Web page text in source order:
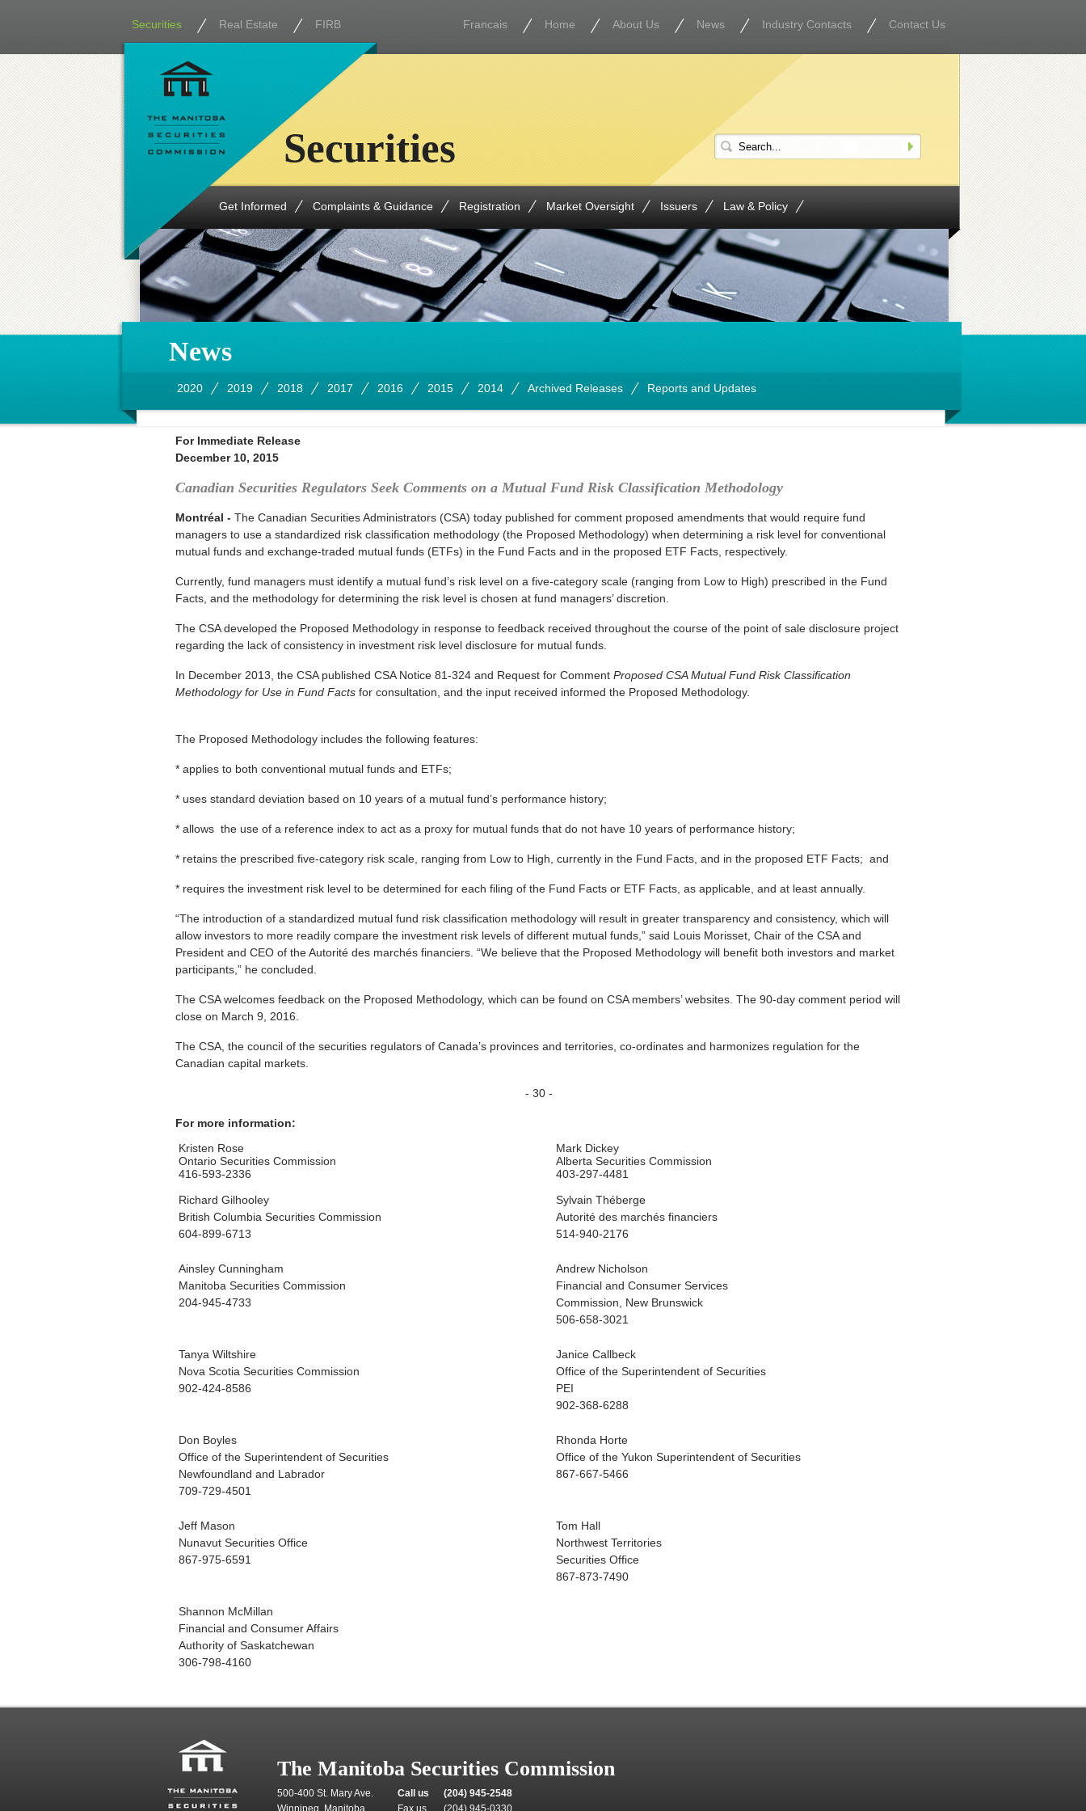
Securities Real Estate FIRB Francais Home About Us News Industry Contacts Contact Us
Get Informed Complaints & Guidance Registration Market Oversight Issuers Law & Policy
Securities
News
2020 2019 2018 2017 2016 2015 2014 Archived Releases Reports and Updates
For Immediate Release
December 10, 2015
Canadian Securities Regulators Seek Comments on a Mutual Fund Risk Classification Methodology
Montréal - The Canadian Securities Administrators (CSA) today published for comment proposed amendments that would require fund
managers to use a standardized risk classification methodology (the Proposed Methodology) when determining a risk level for conventional
mutual funds and exchange-traded mutual funds (ETFs) in the Fund Facts and in the proposed ETF Facts, respectively.
Currently, fund managers must identify a mutual fund’s risk level on a five-category scale (ranging from Low to High) prescribed in the Fund
Facts, and the methodology for determining the risk level is chosen at fund managers’ discretion.
The CSA developed the Proposed Methodology in response to feedback received throughout the course of the point of sale disclosure project
regarding the lack of consistency in investment risk level disclosure for mutual funds.
In December 2013, the CSA published CSA Notice 81-324 and Request for Comment Proposed CSA Mutual Fund Risk Classification
Methodology for Use in Fund Factsfor consultation, and the input received informed the Proposed Methodology.
The Proposed Methodology includes the following features:
* applies to both conventional mutual funds and ETFs;
* uses standard deviation based on 10 years of a mutual fund’s performance history;
* allows the use of a reference index to act as a proxy for mutual funds that do not have 10 years of performance history;
* retains the prescribed five-category risk scale, ranging from Low to High, currently in the Fund Facts, and in the proposed ETF Facts; and
* requires the investment risk level to be determined for each filing of the Fund Facts or ETF Facts, as applicable, and at least annually.
“The introduction of a standardized mutual fund risk classification methodology will result in greater transparency and consistency, which will
allow investors to more readily compare the investment risk levels of different mutual funds,” said Louis Morisset, Chair of the CSA and
President and CEO of the Autorité des marchés financiers. “We believe that the Proposed Methodology will benefit both investors and market
participants,” he concluded.
The CSA welcomes feedback on the Proposed Methodology, which can be found on CSA members’ websites. The 90-day comment period will
close on March 9, 2016.
The CSA, the council of the securities regulators of Canada’s provinces and territories, co-ordinates and harmonizes regulation for the
Canadian capital markets.
- 30 -
For more information:
Kristen Rose
Ontario Securities Commission
416-593-2336
Mark Dickey
Alberta Securities Commission
403-297-4481
Richard Gilhooley
British Columbia Securities Commission
604-899-6713
Sylvain Théberge
Autorité des marchés financiers
514-940-2176
Ainsley Cunningham
Manitoba Securities Commission
204-945-4733
Andrew Nicholson
Financial and Consumer Services
Commission, New Brunswick
506-658-3021
Tanya Wiltshire
Nova Scotia Securities Commission
902-424-8586
Janice Callbeck
Office of the Superintendent of Securities
PEI
902-368-6288
Don Boyles
Office of the Superintendent of Securities
Newfoundland and Labrador
709-729-4501
Rhonda Horte
Office of the Yukon Superintendent of Securities
867-667-5466
Jeff Mason
Nunavut Securities Office
867-975-6591
Tom Hall
Northwest Territories
Securities Office
867-873-7490
Shannon McMillan
Financial and Consumer Affairs
Authority of Saskatchewan
306-798-4160
The Manitoba Securities Commission
500-400 St. Mary Ave.
Winnipeg, Manitoba
Call us
(204) 945-2548
Fax us
(204) 945-0330